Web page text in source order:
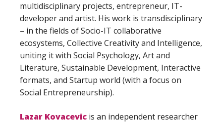
multidisciplinary projects, entrepreneur, IT-
developer and artist. His work is transdisciplinary
– in the fields of Socio-IT collaborative
ecosystems, Collective Creativity and Intelligence,
uniting it with Social Psychology, Art and
Literature, Sustainable Development, Interactive
formats, and Startup world (with a focus on
Social Entrepreneurship).
Lazar Kovacevic is an independent researcher